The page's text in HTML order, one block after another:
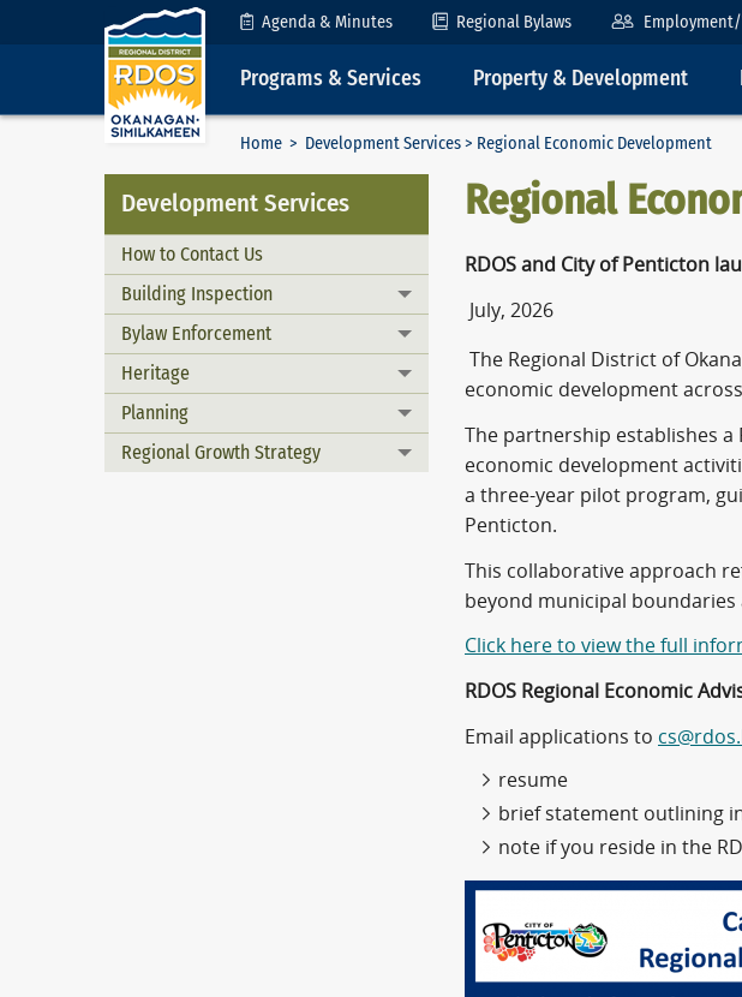
Skip to Content Agenda & Minutes Regional Bylaws
Programs & Services Property & Development
Home > Development Services> Regional Economic Development
Development Services
How to Contact Us
Building Inspection
Toggle menu
Bylaw Enforcement
Toggle menu
Heritage
Toggle menu
Planning
Toggle menu
Regional Growth Strategy
Toggle menu
Regional
RDOS and City of Penticton
July, 2026
The Regional District of
economic development
The partnership establishes
economic development
a three-year pilot program,
Penticton.
This collaborative approach
beyond municipal
Click here to view the full
RDOS Regional Economic
Email applications to
resume
brief statement outlining
note if you reside in the